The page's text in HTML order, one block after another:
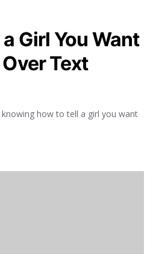
Girl You Want
Text
how to tell a girl you want